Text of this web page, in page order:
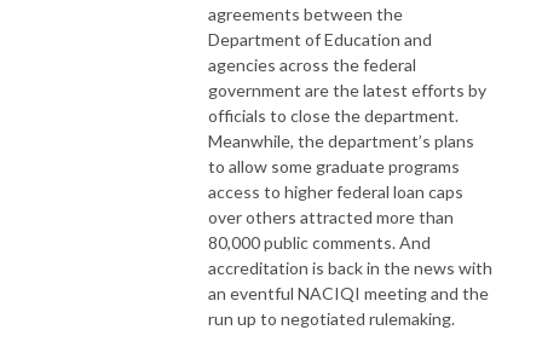
agreements between the
Department of Education and
agencies across the federal
government are the latest efforts by
officials to close the department.
Meanwhile, the department’s plans
to allow some graduate programs
access to higher federal loan caps
over others attracted more than
80,000 public comments. And
accreditation is back in the news with
an eventful NACIQI meeting and the
run up to negotiated rulemaking.